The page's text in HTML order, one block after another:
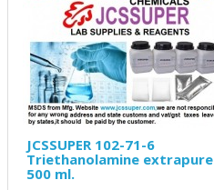
JCSSUPER 102-71-6
Triethanolamine extrapure
500 ml.